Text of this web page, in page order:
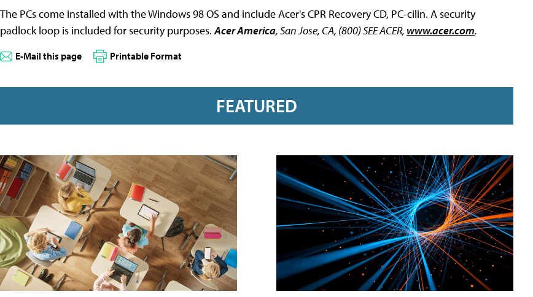
The PCs come installed with the Windows 98 OS and include Acer's CPR Recovery CD, PC-cilin. A security
padlock loop is included for security purposes.Acer America, San Jose, CA, (800) SEE ACER, www.acer.com.
E-Mail this page Printable Format
FEATURED